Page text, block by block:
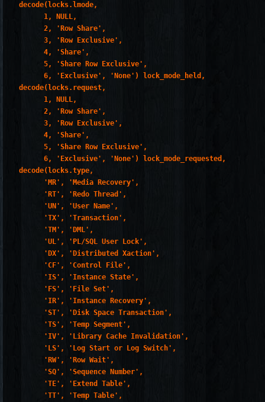
decode(locks.lmode,
       1, NULL,
       2, 'Row Share',
       3, 'Row Exclusive',
       4, 'Share',
       5, 'Share Row Exclusive',
       6, 'Exclusive', 'None') lock_mode_held,
decode(locks.request,
       1, NULL,
       2, 'Row Share',
       3, 'Row Exclusive',
       4, 'Share',
       5, 'Share Row Exclusive',
       6, 'Exclusive', 'None') lock_mode_requested,
decode(locks.type,
       'MR', 'Media Recovery',
       'RT', 'Redo Thread',
       'UN', 'User Name',
       'TX', 'Transaction',
       'TM', 'DML',
       'UL', 'PL/SQL User Lock',
       'DX', 'Distributed Xaction',
       'CF', 'Control File',
       'IS', 'Instance State',
       'FS', 'File Set',
       'IR', 'Instance Recovery',
       'ST', 'Disk Space Transaction',
       'TS', 'Temp Segment',
       'IV', 'Library Cache Invalidation',
       'LS', 'Log Start or Log Switch',
       'RW', 'Row Wait',
       'SQ', 'Sequence Number',
       'TE', 'Extend Table',
       'TT', 'Temp Table',